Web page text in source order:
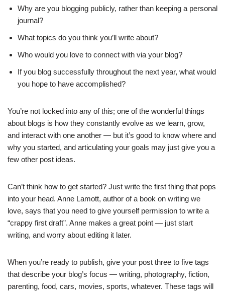
Why are you blogging publicly, rather than keeping a personal
journal?
What topics do you think you’ll write about?
Who would you love to connect with via your blog?
If you blog successfully throughout the next year, what would
you hope to have accomplished?
You’re not locked into any of this; one of the wonderful things
about blogs is how they constantly evolve as we learn, grow,
and interact with one another — but it’s good to know where and
why you started, and articulating your goals may just give you a
few other post ideas.
Can’t think how to get started? Just write the first thing that pops
into your head. Anne Lamott, author of a book on writing we
love, says that you need to give yourself permission to write a
“crappy first draft”. Anne makes a great point — just start
writing, and worry about editing it later.
When you’re ready to publish, give your post three to five tags
that describe your blog’s focus — writing, photography, fiction,
parenting, food, cars, movies, sports, whatever. These tags will